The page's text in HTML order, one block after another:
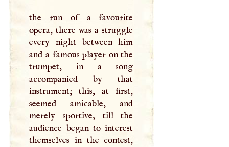
the run of a favourite
opera, there was a struggle
every night between him
and a famous player on the
trumpet, in a song
accompanied by that
instrument; this, at first,
seemed amicable, and
merely sportive, till the
audience began to interest
themselves in the contest,